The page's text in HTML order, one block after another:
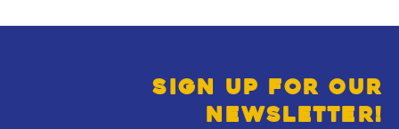
Sign up for our
newsletter!